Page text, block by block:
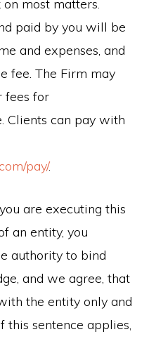
most matters.
paid by you will be
and expenses, and
fee. The Firm may
fees for
Clients can pay with
pay/.
are executing this
an entity, you
authority to bind
and we agree, that
the entity only and
sentence applies,